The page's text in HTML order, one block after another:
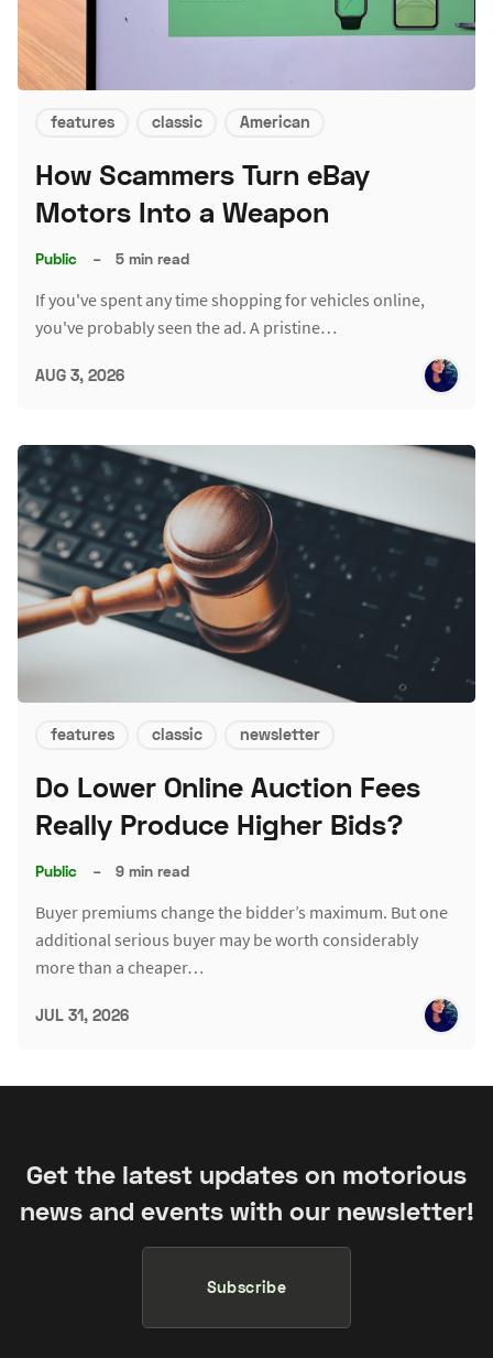
features classic American
How Scammers Turn eBay
Motors Into a Weapon
Public – 5 min read
If you've spent any time shopping for vehicles online,
you've probably seen the ad. A pristine…
AUG 3, 2026
features classic newsletter
Do Lower Online Auction Fees
Really Produce Higher Bids?
Public – 9 min read
Buyer premiums change the bidder’s maximum. But one
additional serious buyer may be worth considerably
more than a cheaper…
JUL 31, 2026
Get the latest updates on motorious
news and events with our newsletter!
Subscribe